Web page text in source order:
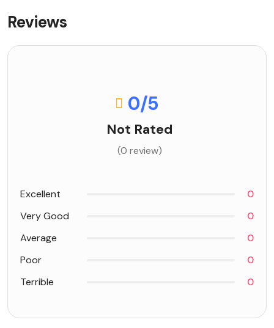
Reviews
0/5
Not Rated
(0 review)
Excellent
0
Very Good
0
Average
0
Poor
0
Terrible
0